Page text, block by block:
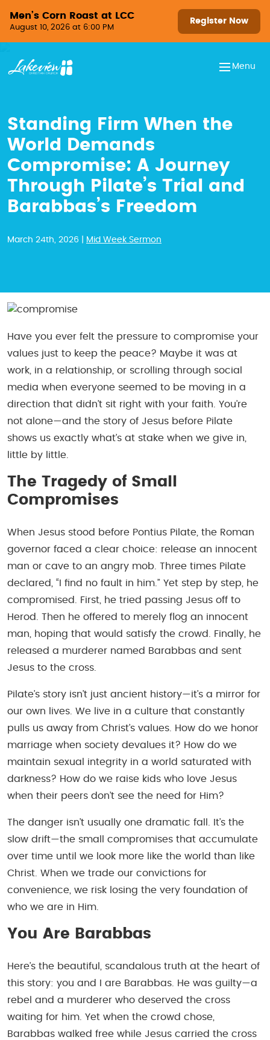
Men’s Corn Roast at LCC
August 10, 2026 at 6:00 PM
Register Now
Menu
Standing Firm When the
World Demands
Compromise: A Journey
Through Pilate’s Trial and
Barabbas’s Freedom
March 24th, 2026 | Mid Week Sermon
Have you ever felt the pressure to compromise your
values just to keep the peace? Maybe it was at
work, in a relationship, or scrolling through social
media when everyone seemed to be moving in a
direction that didn’t sit right with your faith. You’re
not alone—and the story of Jesus before Pilate
shows us exactly what’s at stake when we give in,
little by little.
The Tragedy of Small
Compromises
When Jesus stood before Pontius Pilate, the Roman
governor faced a clear choice: release an innocent
man or cave to an angry mob. Three times Pilate
declared, “I find no fault in him.” Yet step by step, he
compromised. First, he tried passing Jesus off to
Herod. Then he offered to merely flog an innocent
man, hoping that would satisfy the crowd. Finally, he
released a murderer named Barabbas and sent
Jesus to the cross.
Pilate’s story isn’t just ancient history—it’s a mirror for
our own lives. We live in a culture that constantly
pulls us away from Christ’s values. How do we honor
marriage when society devalues it? How do we
maintain sexual integrity in a world saturated with
darkness? How do we raise kids who love Jesus
when their peers don’t see the need for Him?
The danger isn’t usually one dramatic fall. It’s the
slow drift—the small compromises that accumulate
over time until we look more like the world than like
Christ. When we trade our convictions for
convenience, we risk losing the very foundation of
who we are in Him.
You Are Barabbas
Here’s the beautiful, scandalous truth at the heart of
this story: you and I are Barabbas. He was guilty—a
rebel and a murderer who deserved the cross
waiting for him. Yet when the crowd chose,
Barabbas walked free while Jesus carried the cross